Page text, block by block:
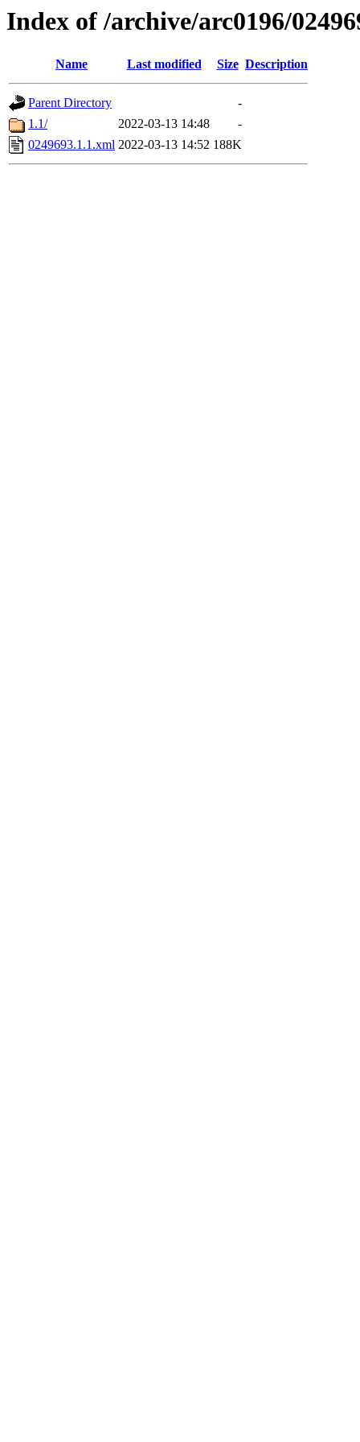
Index of /archive/arc0196/
Name Last modified Size Description
Parent Directory
-
1.1/
2022-03-13 14:48
-
0249693.1.1.xml 2022-03-13 14:52 188K